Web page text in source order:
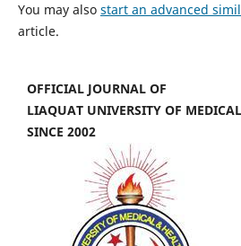
You may also start an advanced
article.
OFFICIAL JOURNAL OF
LIAQUAT UNIVERSITY OF
SINCE 2002